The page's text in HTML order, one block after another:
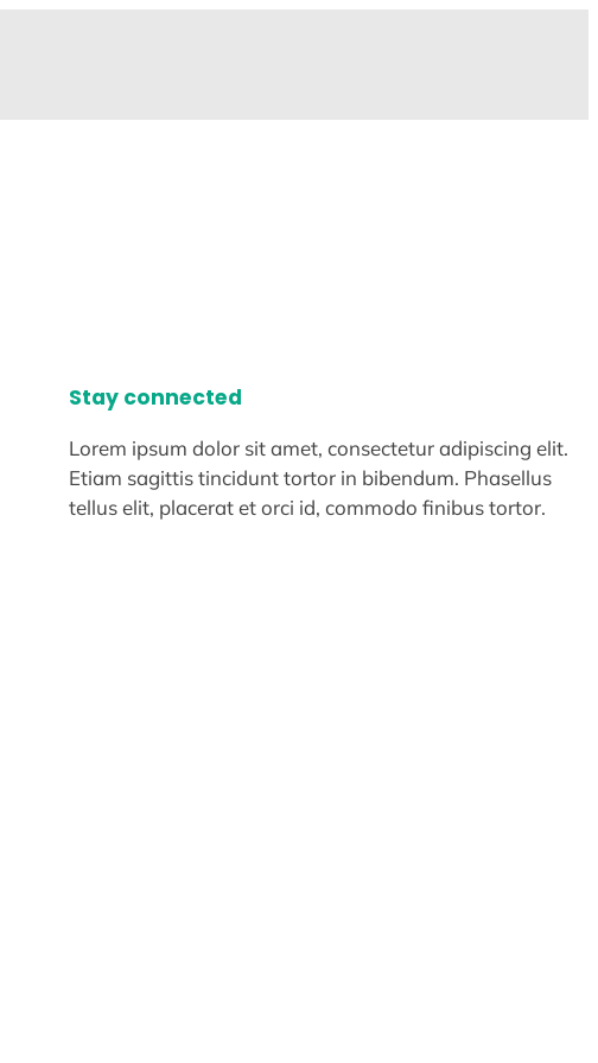
Stay connected
Lorem ipsum dolor sit amet, consectetur adipiscing elit.
Etiam sagittis tincidunt tortor in bibendum. Phasellus
tellus elit, placerat et orci id, commodo finibus tortor.